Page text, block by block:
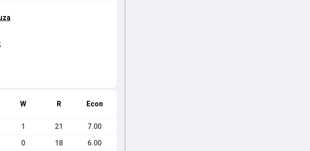
W R Econ
1 21 7.00
0 18 6.00